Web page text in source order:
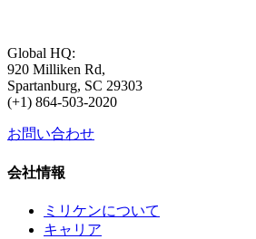
Global HQ:
920 Milliken Rd,
Spartanburg, SC 29303
(+1) 864-503-2020
お問い合わせ
会社情報
ミリケンについて
キャリア